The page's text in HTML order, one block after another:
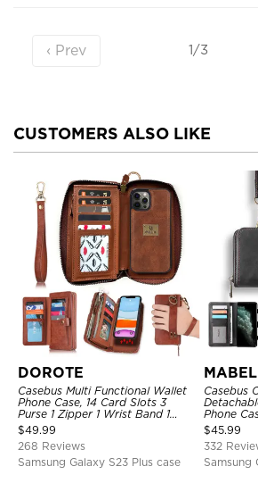
‹ Prev 1/3
CUSTOMERS ALSO LIKE
DOROTE
Casebus Multi Functional Wallet
Phone Case, 14 Card Slots 3
Purse 1 Zipper 1 Wrist Band 1
Metal Buckle, Wrist Strap Clutch
Magnetic Detachable
$49.99
268 Reviews
Samsung Galaxy S23 Plus case
Casebus
Phone
Strap
$45.99
332
Samsung